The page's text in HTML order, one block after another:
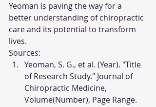
Yeoman is paving the way for a
better understanding of chiropractic
care and its potential to transform
lives.
Sources:
Yeoman, S. G., et al. (Year). "Title
of Research Study." Journal of
Chiropractic Medicine,
Volume(Number), Page Range.